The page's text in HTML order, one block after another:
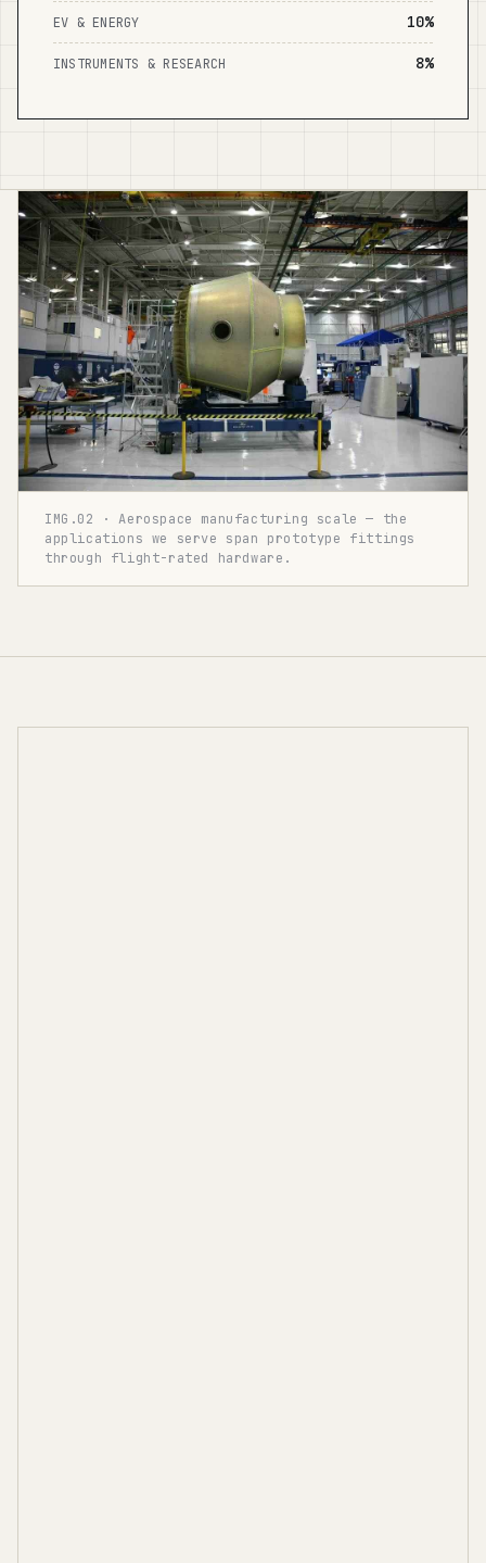
EV & ENERGY 10%
INSTRUMENTS & RESEARCH 8%
IMG.02 · Aerospace manufacturing scale — the
applications we serve span prototype fittings
through flight-rated hardware.